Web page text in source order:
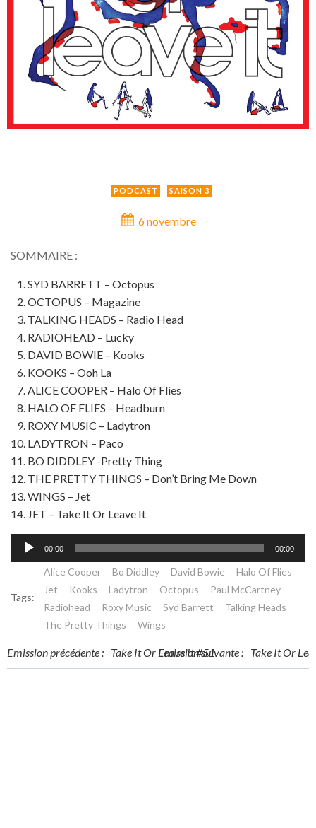
PODCAST SAISON 3
6 novembre
SOMMAIRE :
SYD BARRETT – Octopus
OCTOPUS – Magazine
TALKING HEADS – Radio Head
RADIOHEAD – Lucky
DAVID BOWIE – Kooks
KOOKS – Ooh La
ALICE COOPER – Halo Of Flies
HALO OF FLIES – Headburn
ROXY MUSIC – Ladytron
LADYTRON – Paco
BO DIDDLEY -Pretty Thing
THE PRETTY THINGS – Don’t Bring Me Down
WINGS – Jet
JET – Take It Or Leave It
Lecteur
audio
00:00 00:00
Tags:
Alice Cooper Bo Diddley David Bowie
Halo Of Flies
Jet
Kooks Ladytron Octopus
Paul McCartney
Radiohead
Roxy Music Syd Barrett
Talking Heads
The Pretty Things
Wings
Post
Emission précédente : Take It Or Leave It #51
Post
Emission suivante : Take It Or